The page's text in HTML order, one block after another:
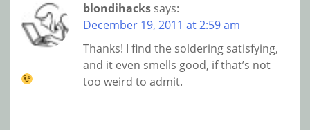
blondihacks says:
December 19, 2011 at 2:59 am
Thanks! I find the soldering satisfying,
and it even smells good, if that’s not
too weird to admit.